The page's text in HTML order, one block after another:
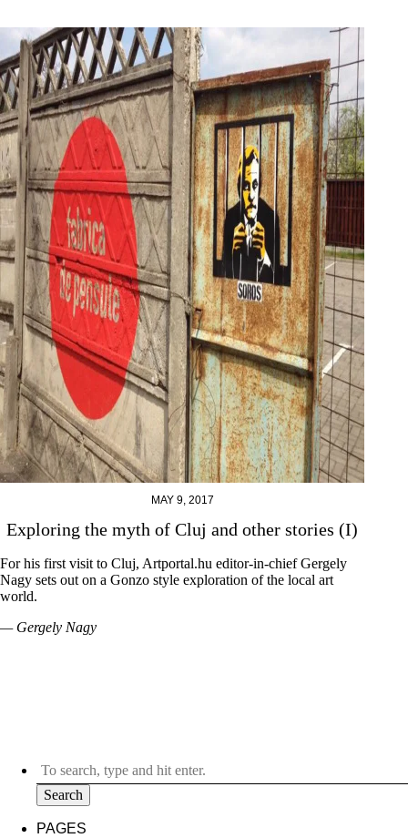
MAY 9, 2017
Exploring the myth of Cluj and other stories (I)
For his first visit to Cluj, Artportal.hu editor-in-chief Gergely
Nagy sets out on a Gonzo style exploration of the local art
world.
— Gergely Nagy
Search
PAGES